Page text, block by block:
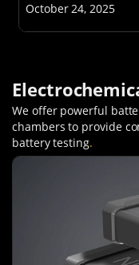
October 24, 2025
We offer powerful
chambers to provide
battery testing.